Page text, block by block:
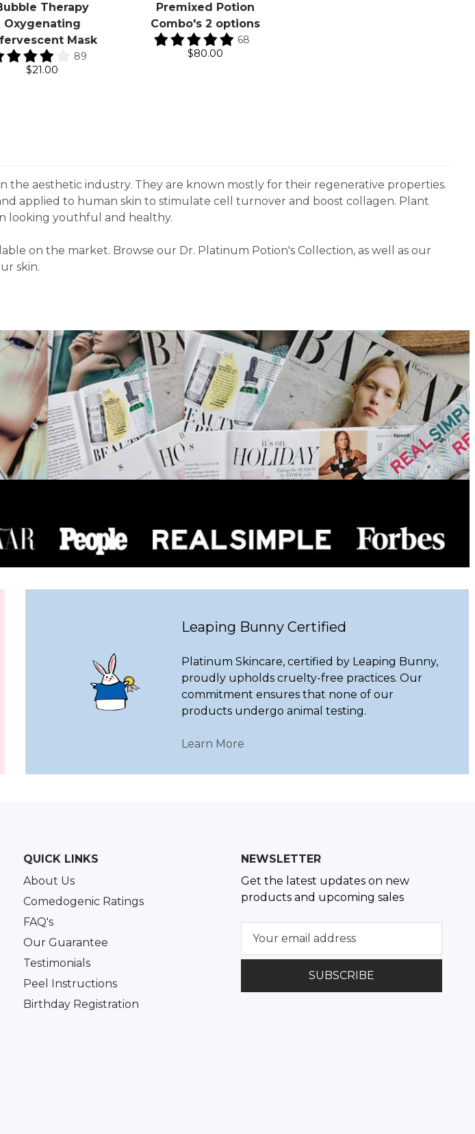
Therapy
Oxygenating
Mask
89
$21.00
Premixed Potion
Combo's 2 options
68
$80.00
the aesthetic industry. They are known mostly for their regenerative properties.
applied to human skin to stimulate cell turnover and boost collagen. Plant
looking youthful and healthy.
on the market. Browse our Dr. Platinum Potion's Collection, as well as our
skin.
Leaping Bunny Certified
Platinum Skincare, certified by Leaping Bunny,
proudly upholds cruelty-free practices. Our
commitment ensures that none of our
products undergo animal testing.
Learn More
QUICK LINKS
About Us
Comedogenic Ratings
FAQ's
Our Guarantee
Testimonials
Peel Instructions
Birthday Registration
NEWSLETTER
Get the latest updates on new
products and upcoming sales
a
l